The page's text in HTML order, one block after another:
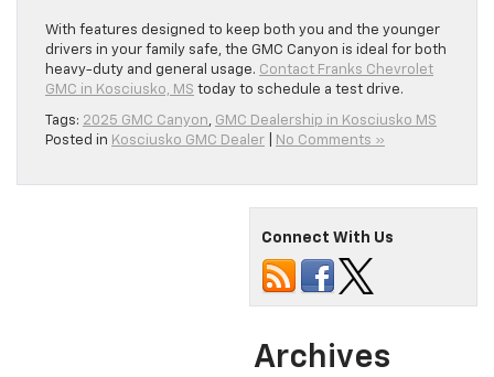
With features designed to keep both you and the younger
drivers in your family safe, the GMC Canyon is ideal for both
heavy-duty and general usage. Contact Franks Chevrolet
GMC in Kosciusko, MS today to schedule a test drive.
Tags: 2025 GMC Canyon, GMC Dealership in Kosciusko MS
Posted in Kosciusko GMC Dealer No Comments »
Connect With Us
Archives